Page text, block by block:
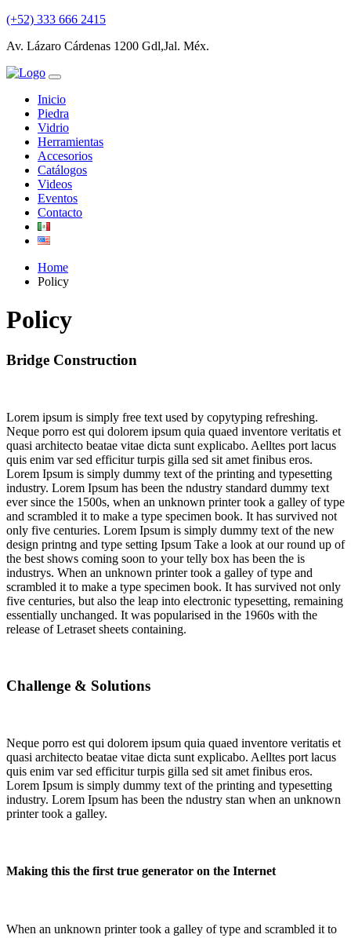
(+52) 333 666 2415
Av. Lázaro Cárdenas 1200 Gdl,Jal. Méx.
Inicio
Piedra
Vidrio
Herramientas
Accesorios
Catálogos
Videos
Eventos
Contacto
Home
Policy
Policy
Bridge Construction
Lorem ipsum is simply free text used by copytyping refreshing.
Neque porro est qui dolorem ipsum quia quaed inventore veritatis et
quasi architecto beatae vitae dicta sunt explicabo. Aelltes port lacus
quis enim var sed efficitur turpis gilla sed sit amet finibus eros.
Lorem Ipsum is simply dummy text of the printing and typesetting
industry. Lorem Ipsum has been the ndustry standard dummy text
ever since the 1500s, when an unknown printer took a galley of type
and scrambled it to make a type specimen book. It has survived not
only five centuries. Lorem Ipsum is simply dummy text of the new
design printng and type setting Ipsum Take a look at our round up of
the best shows coming soon to your telly box has been the is
industrys. When an unknown printer took a galley of type and
scrambled it to make a type specimen book. It has survived not only
five centuries, but also the leap into electronic typesetting, remaining
essentially unchanged. It was popularised in the 1960s with the
release of Letraset sheets containing.
Challenge & Solutions
Neque porro est qui dolorem ipsum quia quaed inventore veritatis et
quasi architecto beatae vitae dicta sunt explicabo. Aelltes port lacus
quis enim var sed efficitur turpis gilla sed sit amet finibus eros.
Lorem Ipsum is simply dummy text of the printing and typesetting
industry. Lorem Ipsum has been the ndustry stan when an unknown
printer took a galley.
Making this the first true generator on the Internet
When an unknown printer took a galley of type and scrambled it to